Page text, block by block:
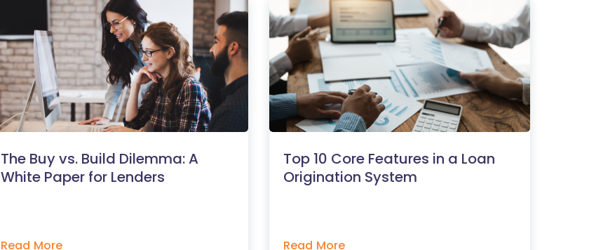
The Buy vs. Build Dilemma: A
White Paper for Lenders
Read More
Top 10 Core Features in a Loan
Origination System
Read More